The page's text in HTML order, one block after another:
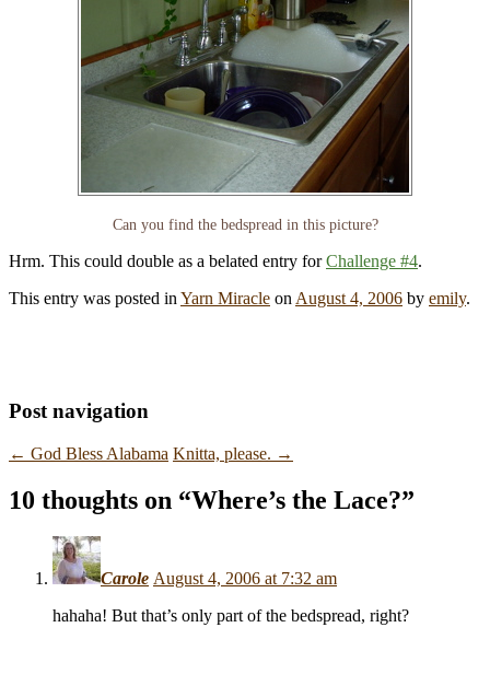
Can you find the bedspread in this picture?
Hrm. This could double as a belated entry forChallenge #4.
This entry was posted in Yarn Miracle on August 4, 2006 by emily.
Post navigation
← God Bless Alabama Knitta, please. →
10 thoughts on “Where’s the Lace?”
Carole August 4, 2006 at 7:32 am
hahaha! But that’s only part of the bedspread, right?